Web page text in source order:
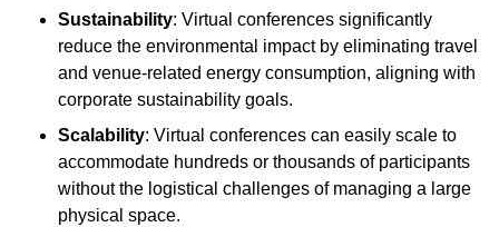
Sustainability: Virtual conferences significantly
reduce the environmental impact by eliminating travel
and venue-related energy consumption, aligning with
corporate sustainability goals.
Scalability: Virtual conferences can easily scale to
accommodate hundreds or thousands of participants
without the logistical challenges of managing a large
physical space.